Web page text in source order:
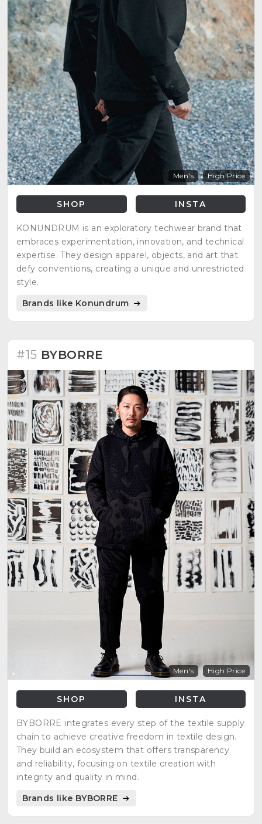
Men's High Price
SHOP INSTA
KONUNDRUM is an exploratory techwear brand that
embraces experimentation, innovation, and technical
expertise. They design apparel, objects, and art that
defy conventions, creating a unique and unrestricted
style.
Brands like Konundrum
#15 BYBORRE
Men's High Price
SHOP INSTA
BYBORRE integrates every step of the textile supply
chain to achieve creative freedom in textile design.
They build an ecosystem that offers transparency
and reliability, focusing on textile creation with
integrity and quality in mind.
Brands like BYBORRE